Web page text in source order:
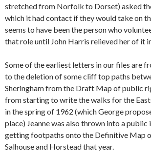
stretched from Norfolk to Dorset) asked
which it had contact if they would take on
seems to have been the person who
that role until John Harris relieved her of it
Some of the earliest letters in our files are
to the deletion of some cliff top paths
Sheringham from the Draft Map of public
from starting to write the walks for the
in the spring of 1962 (which George
place) Jeanne was also thrown into a
getting footpaths onto the Definitive Map
Salhouse and Horstead that year.